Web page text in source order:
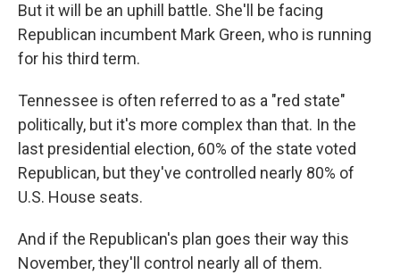
But it will be an uphill battle. She'll be facing
Republican incumbent Mark Green, who is running
for his third term.
Tennessee is often referred to as a "red state"
politically, but it's more complex than that. In the
last presidential election, 60% of the state voted
Republican, but they've controlled nearly 80% of
U.S. House seats.
And if the Republican's plan goes their way this
November, they'll control nearly all of them.